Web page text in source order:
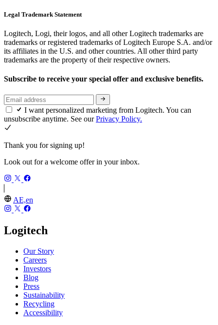
Legal Trademark Statement
Logitech, Logi, their logos, and all other Logitech trademarks are
trademarks or registered trademarks of Logitech Europe S.A. and/or
its affiliates in the U.S. and other countries. All other third party
trademarks are the property of their respective owners.
Subscribe to receive your special offer and exclusive benefits.
I want personalized marketing from Logitech. You can
unsubscribe anytime. See ourPrivacy Policy.
Thank you for signing up!
Look out for a welcome offer in your inbox.
AE,en
Logitech
Our Story
Careers
Investors
Blog
Press
Sustainability
Recycling
Accessibility